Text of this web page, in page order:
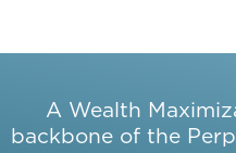
A Wealth
backbone of the